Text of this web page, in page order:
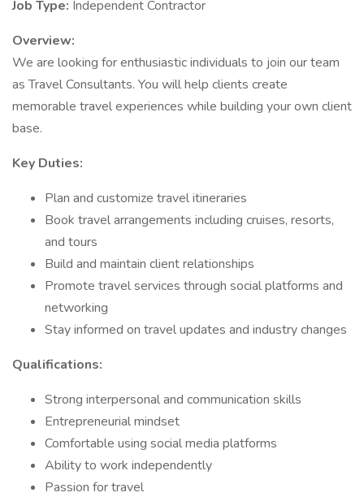
Job Type: Independent Contractor
Overview:
We are looking for enthusiastic individuals to join our team
as Travel Consultants. You will help clients create
memorable travel experiences while building your own client
base.
Key Duties:
Plan and customize travel itineraries
Book travel arrangements including cruises, resorts,
and tours
Build and maintain client relationships
Promote travel services through social platforms and
networking
Stay informed on travel updates and industry changes
Qualifications:
Strong interpersonal and communication skills
Entrepreneurial mindset
Comfortable using social media platforms
Ability to work independently
Passion for travel